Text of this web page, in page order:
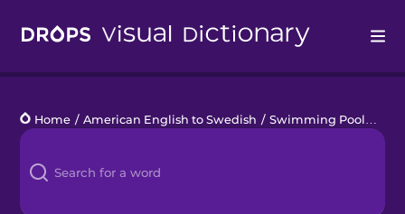
Languages
Blog
Home / American English to Swedish / Swimming Pool